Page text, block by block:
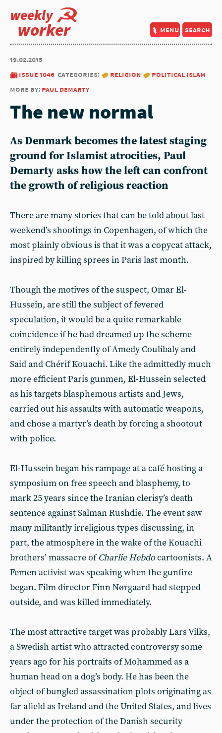
weekly
worker menu search
19.02.2015
issue 1046 categories: religion
political islam
more by: paul demarty
The new normal
As Denmark becomes the latest staging
ground for Islamist atrocities, Paul
Demarty asks how the left can confront
the growth of religious reaction
There are many stories that can be told about last
weekend’s shootings in Copenhagen, of which the
most plainly obvious is that it was a copycat attack,
inspired by killing sprees in Paris last month.
Though the motives of the suspect, Omar El-
Hussein, are still the subject of fevered
speculation, it would be a quite remarkable
coincidence if he had dreamed up the scheme
entirely independently of Amedy Coulibaly and
Said and Chérif Kouachi. Like the admittedly much
more efficient Paris gunmen, El-Hussein selected
as his targets blasphemous artists and Jews,
carried out his assaults with automatic weapons,
and chose a martyr’s death by forcing a shootout
with police.
El-Hussein began his rampage at a café hosting a
symposium on free speech and blasphemy, to
mark 25 years since the Iranian clerisy’s death
sentence against Salman Rushdie. The event saw
many militantly irreligious types discussing, in
part, the atmosphere in the wake of the Kouachi
brothers’ massacre ofCharlie Hebdocartoonists. A
Femen activist was speaking when the gunfire
began. Film director Finn Nørgaard had stepped
outside, and was killed immediately.
The most attractive target was probably Lars Vilks,
a Swedish artist who attracted controversy some
years ago for his portraits of Mohammed as a
human head on a dog’s body. He has been the
object of bungled assassination plots originating as
far afield as Ireland and the United States, and lives
under the protection of the Danish security